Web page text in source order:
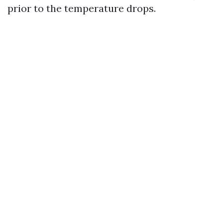
prior to the temperature drops.